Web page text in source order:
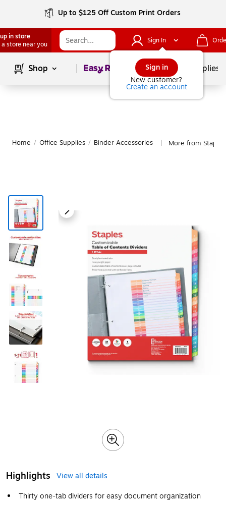
Up to $125 Off Custom Print Orders
in store
a store near you
Sign In
Sign in
New customer?
Create an account
Shop Page1of School Supplies
Home / Office Supplies / Binder Accessories More from
Highlights
View all details
Thirty one-tab dividers for easy document organization